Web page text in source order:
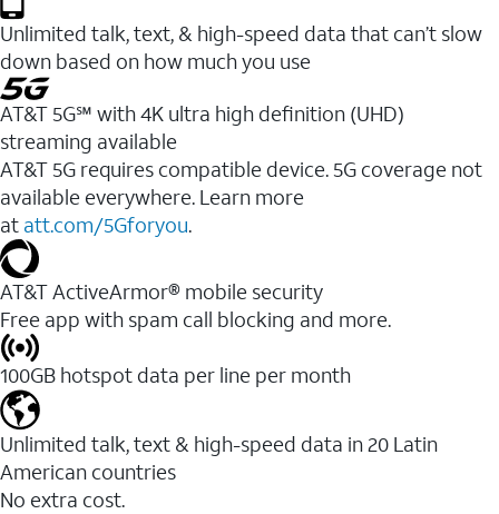
Unlimited talk, text, & high-speed data that can’t slow
down based on how much you use
AT&T 5G℠ with 4K ultra high definition (UHD)
streaming available
AT&T 5G requires compatible device. 5G coverage not
available everywhere. Learn more
at att.com/5Gforyou.​
AT&T ActiveArmor® mobile security
Free app with spam call blocking and more.
100GB hotspot data per line per month
Unlimited talk, text & high-speed data in 20 Latin
American countries
No extra cost.